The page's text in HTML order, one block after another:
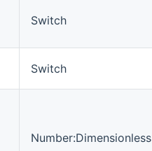
Switch
Switch
Number:Dimensionless